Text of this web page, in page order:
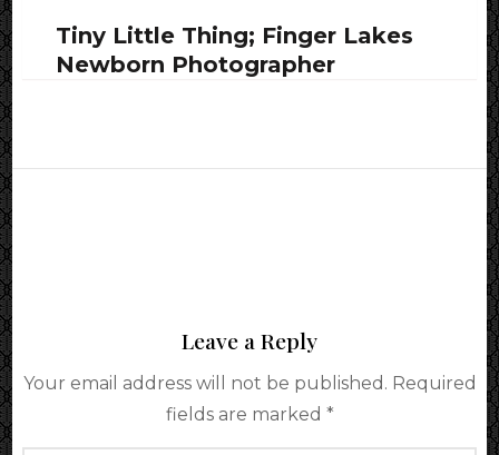
Tiny Little Thing; Finger Lakes
Newborn Photographer
Leave a Reply
Your email address will not be published. Required
fields are marked *